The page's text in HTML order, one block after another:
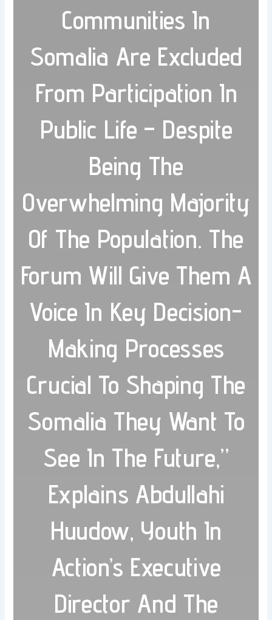
Communities In
Somalia Are Excluded
From Participation In
Public Life – Despite
Being The
Overwhelming Majority
Of The Population. The
Forum Will Give Them A
Voice In Key Decision-
Making Processes
Crucial To Shaping The
Somalia They Want To
See In The Future,”
Explains Abdullahi
Huudow, Youth In
Action’s Executive
Director And The